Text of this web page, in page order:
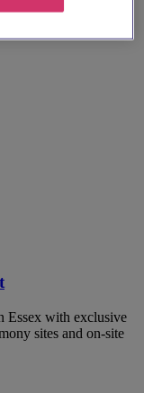
Essex with exclusive
sites and on-site